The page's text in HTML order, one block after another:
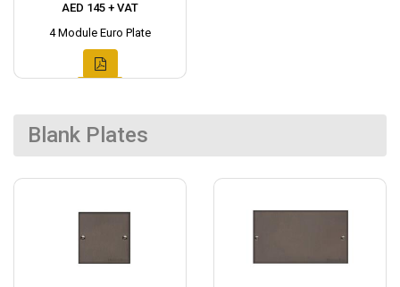
AED 145 + VAT
4 Module Euro Plate
Blank Plates